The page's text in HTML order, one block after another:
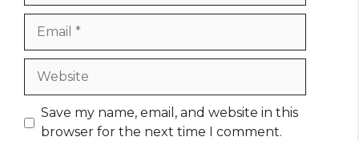
Website
Save my name, email, and website in this
browser for the next time I comment.